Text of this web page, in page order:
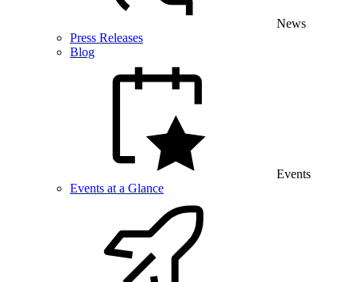
News
Press Releases
Blog
Events
Events at a Glance